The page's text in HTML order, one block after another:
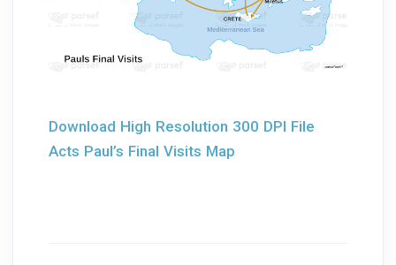
Download High Resolution 300 DPI File
Acts Paul’s Final Visits Map